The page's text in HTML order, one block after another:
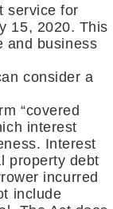
service for
15, 2020. This
and business
consider a
“covered
interest
Interest
property debt
incurred
include